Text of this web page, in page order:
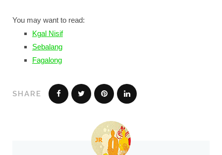
You may want to read:
Kgal Nisif
Sebalang
Fagalong
SHARE